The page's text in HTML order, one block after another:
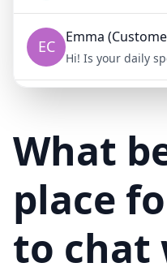
What
place
to chat
EC Emma
Hi! Is your daily